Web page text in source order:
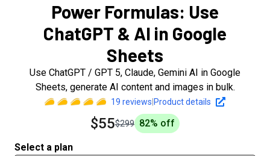
Power Formulas: Use
ChatGPT & AI in Google
Sheets
Use ChatGPT / GPT 5, Claude, Gemini AI in Google
Sheets, generate AI content and images in bulk.
19 reviews Product details
$55$299 82% off
Select a plan